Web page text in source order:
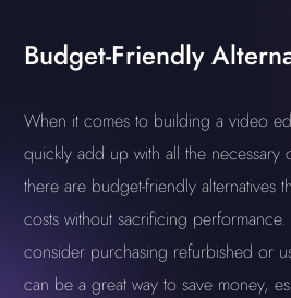
Budget-Friendly
When it comes to building a video
quickly add up with all the necessary
there are budget-friendly alternatives
costs without sacrificing
consider purchasing refurbished or
can be a great way to save money,